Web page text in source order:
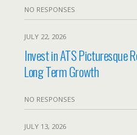
NO RESPONSES
JULY 22, 2026
Invest in ATS Picturesque
Long Term Growth
NO RESPONSES
JULY 13, 2026